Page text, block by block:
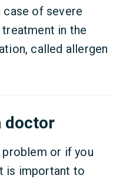
case of severe
in the
called allergen
doctor
problem or if you
is important to